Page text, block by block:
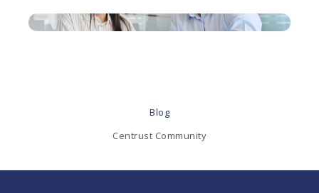
Blog
Centrust Community